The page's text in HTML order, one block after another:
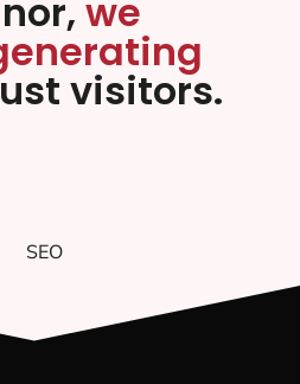
we
visitors.